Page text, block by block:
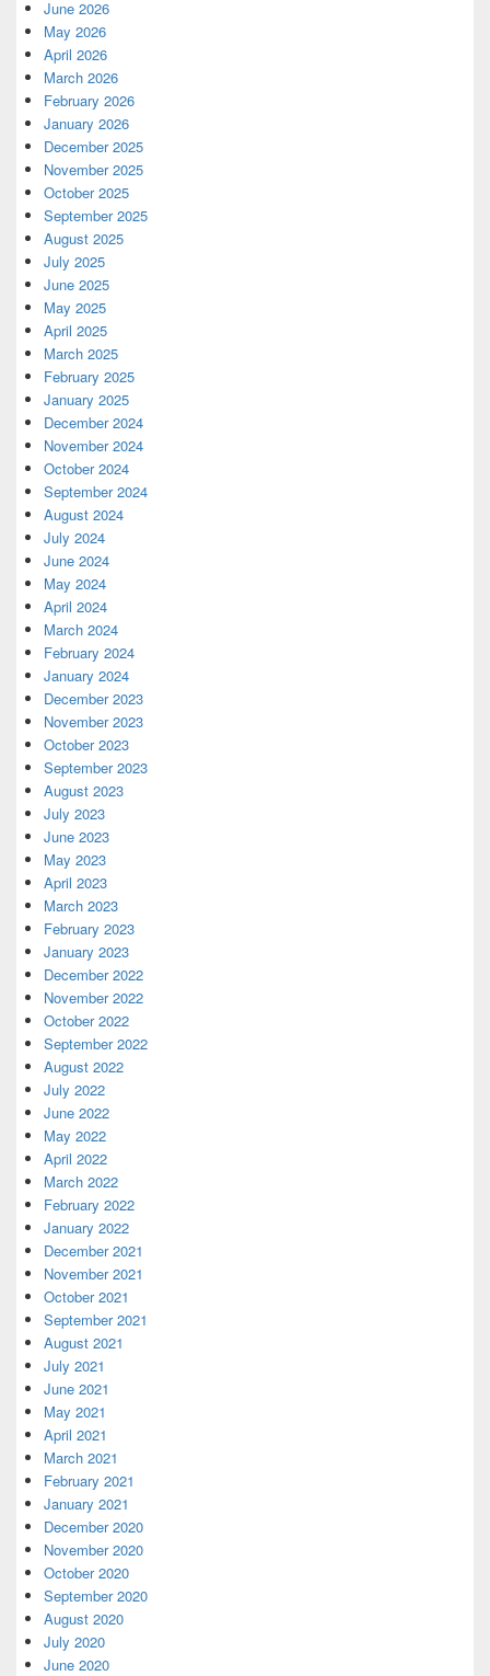
June 2026
May 2026
April 2026
March 2026
February 2026
January 2026
December 2025
November 2025
October 2025
September 2025
August 2025
July 2025
June 2025
May 2025
April 2025
March 2025
February 2025
January 2025
December 2024
November 2024
October 2024
September 2024
August 2024
July 2024
June 2024
May 2024
April 2024
March 2024
February 2024
January 2024
December 2023
November 2023
October 2023
September 2023
August 2023
July 2023
June 2023
May 2023
April 2023
March 2023
February 2023
January 2023
December 2022
November 2022
October 2022
September 2022
August 2022
July 2022
June 2022
May 2022
April 2022
March 2022
February 2022
January 2022
December 2021
November 2021
October 2021
September 2021
August 2021
July 2021
June 2021
May 2021
April 2021
March 2021
February 2021
January 2021
December 2020
November 2020
October 2020
September 2020
August 2020
July 2020
June 2020